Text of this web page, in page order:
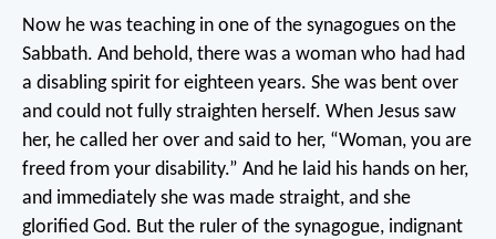
Now he was teaching in one of the synagogues on the
Sabbath. And behold, there was a woman who had had
a disabling spirit for eighteen years. She was bent over
and could not fully straighten herself. When Jesus saw
her, he called her over and said to her, “Woman, you are
freed from your disability.” And he laid his hands on her,
and immediately she was made straight, and she
glorified God. But the ruler of the synagogue, indignant